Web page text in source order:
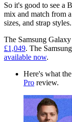
So it's good to see a
mix and match from
sizes, and strap styles.
The Samsung
£1,049. The
available now.
Here's what
Pro review.